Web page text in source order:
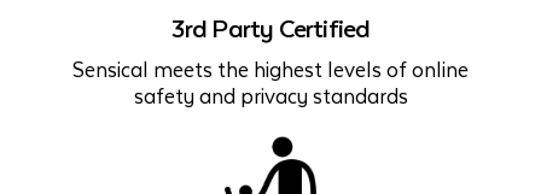
3rd Party Certified
Sensical meets the highest levels of online
safety and privacy standards